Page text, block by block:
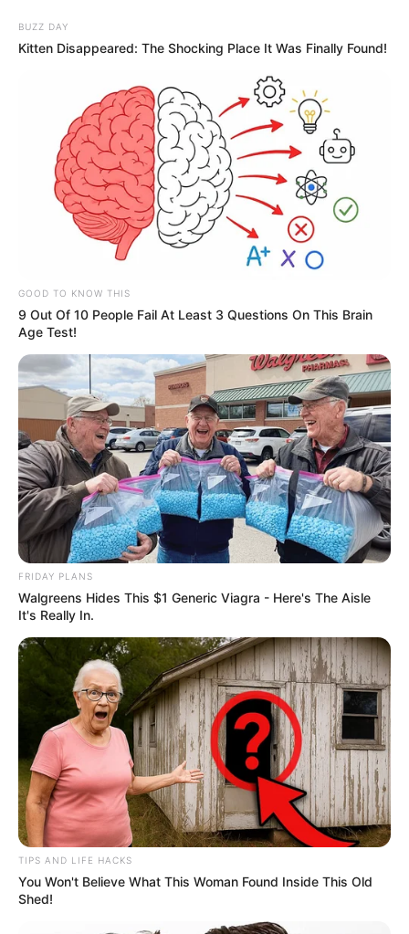
BUZZ DAY
Kitten Disappeared: The Shocking Place It Was Finally Found!
GOOD TO KNOW THIS
9 Out Of 10 People Fail At Least 3 Questions On This Brain
Age Test!
FRIDAY PLANS
Walgreens Hides This $1 Generic Viagra - Here's The Aisle
It's Really In.
TIPS AND LIFE HACKS
You Won't Believe What This Woman Found Inside This Old
Shed!